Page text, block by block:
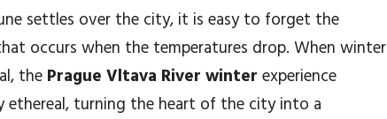
settles over the city, it is easy to forget the
occurs when the temperatures drop. When winter
the Prague Vltava River winter experience
ethereal, turning the heart of the city into a